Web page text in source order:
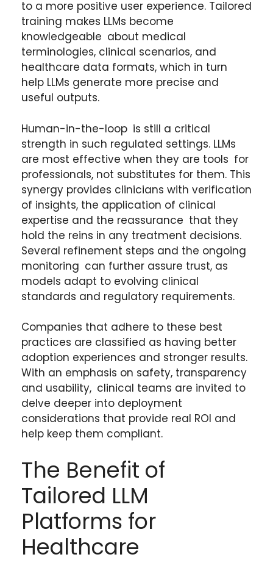
to a more positive user experience. Tailored
training makes LLMs become
knowledgeable about medical
terminologies, clinical scenarios, and
healthcare data formats, which in turn
help LLMs generate more precise and
useful outputs.
Human-in-the-loop is still a critical
strength in such regulated settings. LLMs
are most effective when they are tools for
professionals, not substitutes for them. This
synergy provides clinicians with verification
of insights, the application of clinical
expertise and the reassurance that they
hold the reins in any treatment decisions.
Several refinement steps and the ongoing
monitoring can further assure trust, as
models adapt to evolving clinical
standards and regulatory requirements.
Companies that adhere to these best
practices are classified as having better
adoption experiences and stronger results.
With an emphasis on safety, transparency
and usability, clinical teams are invited to
delve deeper into deployment
considerations that provide real ROI and
help keep them compliant.
The Benefit of
Tailored LLM
Platforms for
Healthcare